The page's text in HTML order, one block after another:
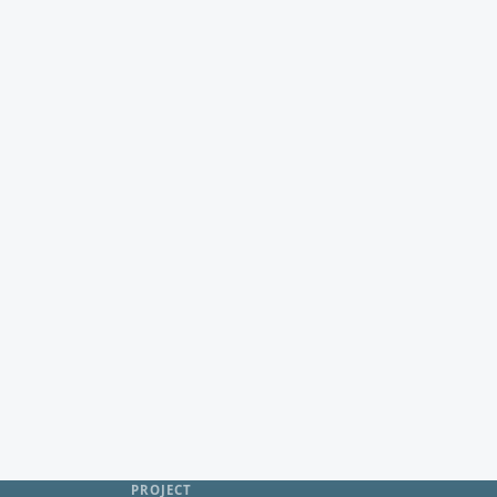
PROJECT